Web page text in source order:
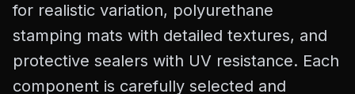
for realistic variation, polyurethane
stamping mats with detailed textures, and
protective sealers with UV resistance. Each
component is carefully selected and